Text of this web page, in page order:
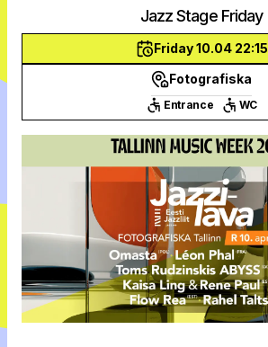
Jazz Stage Friday
Friday 10.04 22:15
Fotografiska
Entrance WC